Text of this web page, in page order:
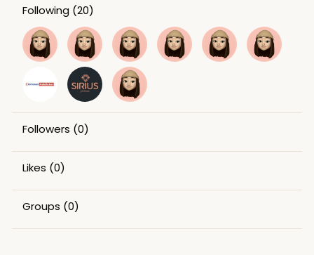
Following (20)
Followers (0)
Likes (0)
Groups (0)